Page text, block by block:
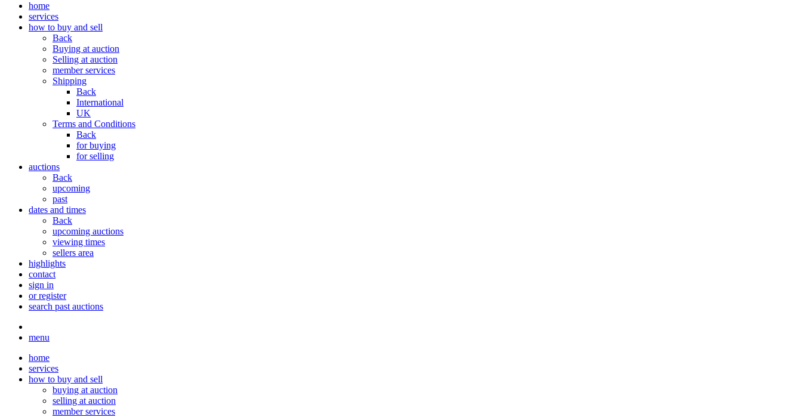
home
services
how to buy and sell
Back
Buying at auction
Selling at auction
member services
Shipping
Back
International
UK
Terms and Conditions
Back
for buying
for selling
auctions
Back
upcoming
past
dates and times
Back
upcoming auctions
viewing times
sellers area
highlights
contact
sign in
or register
search past auctions
menu
home
services
how to buy and sell
buying at auction
selling at auction
member services